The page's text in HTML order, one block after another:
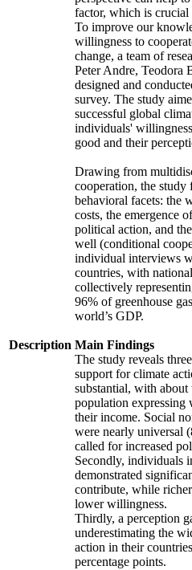
Description
factor, which is crucial
To improve our
willingness to
change, a team of
Peter Andre, Teodora
designed and
survey. The study
successful global
individuals'
good and their
Drawing from
cooperation, the
behavioral facets: the
costs, the emergence
political action, and
well (conditional
individual interviews
countries, with
collectively
96% of greenhouse
world’s GDP.
Main Findings
The study reveals
support for climate
substantial, with
population
their income. Social
were nearly universal
called for increased
Secondly, individuals
demonstrated
contribute, while
lower willingness.
Thirdly, a perception
underestimating the
action in their
percentage points.